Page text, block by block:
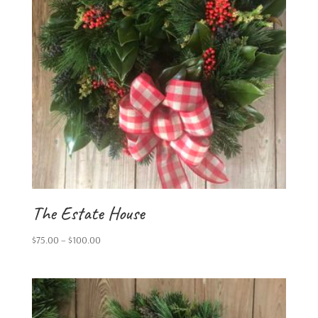
The Estate House
$75.00 – $100.00Price
through
$100.00